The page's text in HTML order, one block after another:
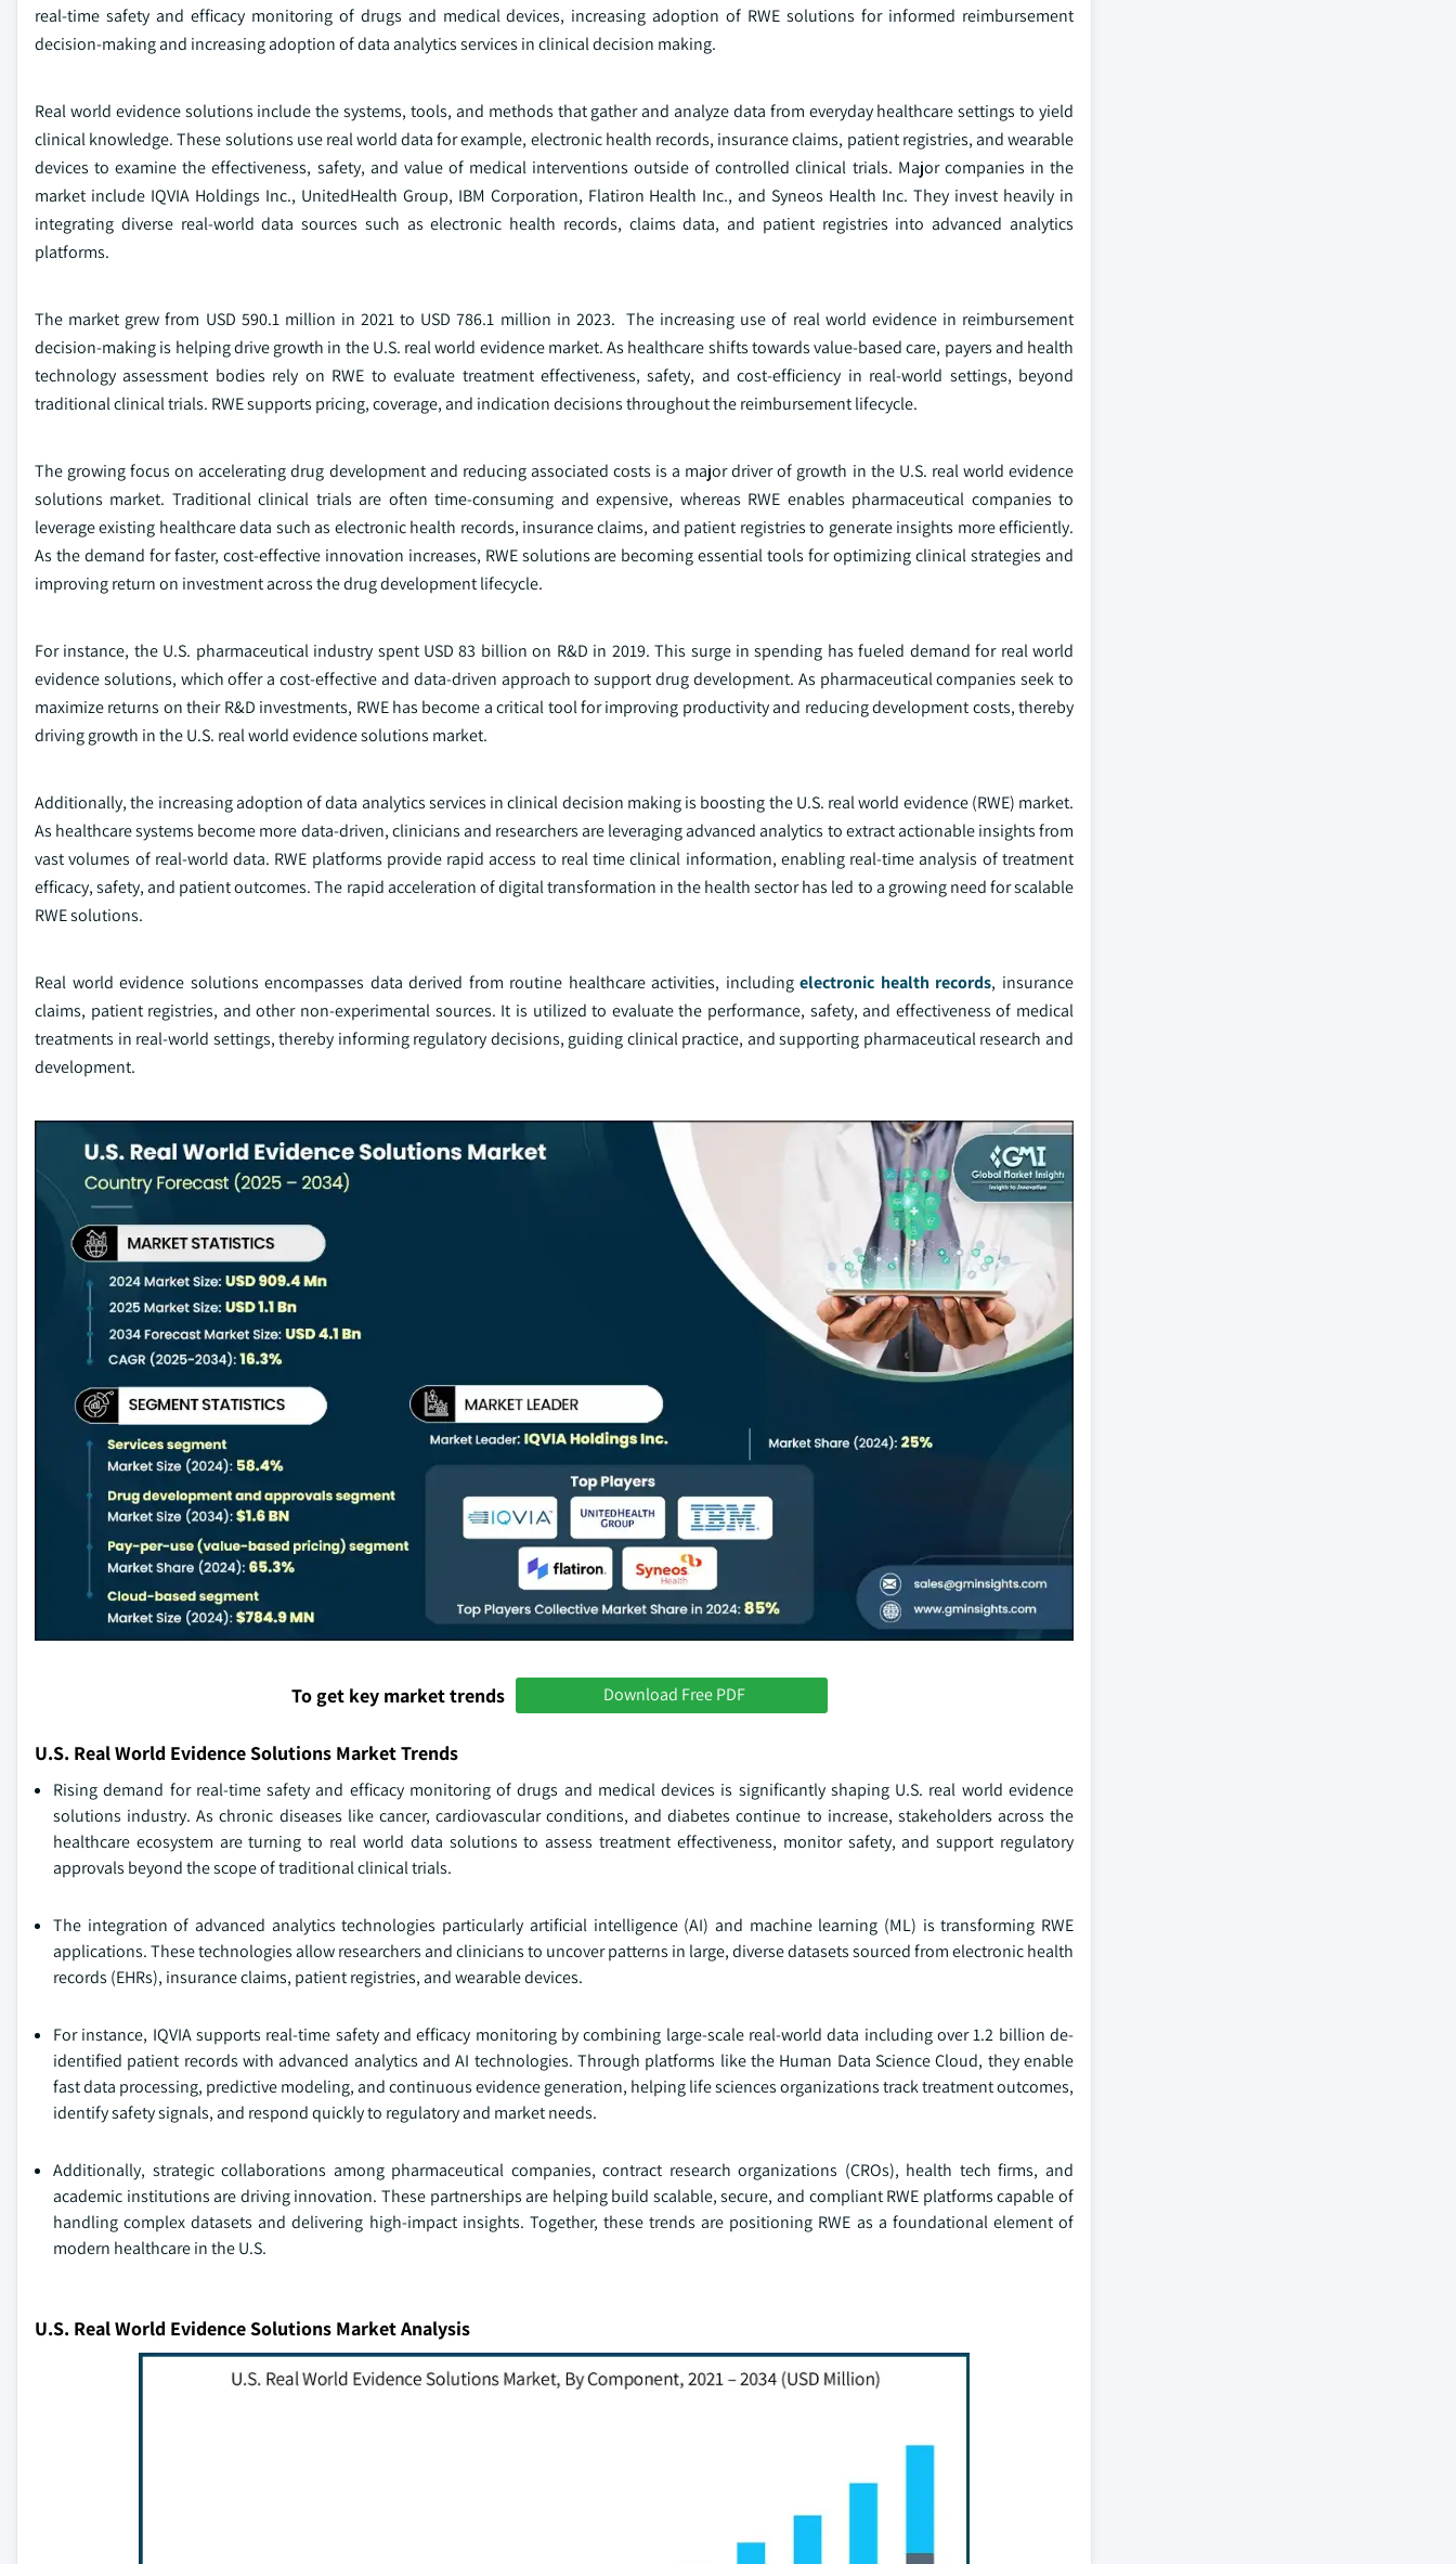
real-time safety and efficacy monitoring of drugs and medical devices, increasing adoption of RWE solutions for informed reimbursement
decision-making and increasing adoption of data analytics services in clinical decision making.
Real world evidence solutions include the systems, tools, and methods that gather and analyze data from everyday healthcare settings to yield
clinical knowledge. These solutions use real world data for example, electronic health records, insurance claims, patient registries, and wearable
devices to examine the effectiveness, safety, and value of medical interventions outside of controlled clinical trials. Major companies in the
market include IQVIA Holdings Inc., UnitedHealth Group, IBM Corporation, Flatiron Health Inc., and Syneos Health Inc. They invest heavily in
integrating diverse real-world data sources such as electronic health records, claims data, and patient registries into advanced analytics
platforms.
The market grew from USD 590.1 million in 2021 to USD 786.1 million in 2023. The increasing use of real world evidence in reimbursement
decision-making is helping drive growth in the U.S. real world evidence market. As healthcare shifts towards value-based care, payers and health
technology assessment bodies rely on RWE to evaluate treatment effectiveness, safety, and cost-efficiency in real-world settings, beyond
traditional clinical trials. RWE supports pricing, coverage, and indication decisions throughout the reimbursement lifecycle.
The growing focus on accelerating drug development and reducing associated costs is a major driver of growth in the U.S. real world evidence
solutions market. Traditional clinical trials are often time-consuming and expensive, whereas RWE enables pharmaceutical companies to
leverage existing healthcare data such as electronic health records, insurance claims, and patient registries to generate insights more efficiently.
As the demand for faster, cost-effective innovation increases, RWE solutions are becoming essential tools for optimizing clinical strategies and
improving return on investment across the drug development lifecycle.
For instance, the U.S. pharmaceutical industry spent USD 83 billion on R&D in 2019. This surge in spending has fueled demand for real world
evidence solutions, which offer a cost-effective and data-driven approach to support drug development. As pharmaceutical companies seek to
maximize returns on their R&D investments, RWE has become a critical tool for improving productivity and reducing development costs, thereby
driving growth in the U.S. real world evidence solutions market.
Additionally, the increasing adoption of data analytics services in clinical decision making is boosting the U.S. real world evidence (RWE) market.
As healthcare systems become more data-driven, clinicians and researchers are leveraging advanced analytics to extract actionable insights from
vast volumes of real-world data. RWE platforms provide rapid access to real time clinical information, enabling real-time analysis of treatment
efficacy, safety, and patient outcomes. The rapid acceleration of digital transformation in the health sector has led to a growing need for scalable
RWE solutions.
Real world evidence solutions encompasses data derived from routine healthcare activities, includingelectronic health records, insurance
claims, patient registries, and other non-experimental sources. It is utilized to evaluate the performance, safety, and effectiveness of medical
treatments in real-world settings, thereby informing regulatory decisions, guiding clinical practice, and supporting pharmaceutical research and
development.
To get key market trends Download Free PDF
U.S. Real World Evidence Solutions Market Trends
Rising demand for real-time safety and efficacy monitoring of drugs and medical devices is significantly shaping U.S. real world evidence
solutions industry. As chronic diseases like cancer, cardiovascular conditions, and diabetes continue to increase, stakeholders across the
healthcare ecosystem are turning to real world data solutions to assess treatment effectiveness, monitor safety, and support regulatory
approvals beyond the scope of traditional clinical trials.
The integration of advanced analytics technologies particularly artificial intelligence (AI) and machine learning (ML) is transforming RWE
applications. These technologies allow researchers and clinicians to uncover patterns in large, diverse datasets sourced from electronic health
records (EHRs), insurance claims, patient registries, and wearable devices.
For instance, IQVIA supports real-time safety and efficacy monitoring by combining large-scale real-world data including over 1.2 billion de-
identified patient records with advanced analytics and AI technologies. Through platforms like the Human Data Science Cloud, they enable
fast data processing, predictive modeling, and continuous evidence generation, helping life sciences organizations track treatment outcomes,
identify safety signals, and respond quickly to regulatory and market needs.
Additionally, strategic collaborations among pharmaceutical companies, contract research organizations (CROs), health tech firms, and
academic institutions are driving innovation. These partnerships are helping build scalable, secure, and compliant RWE platforms capable of
handling complex datasets and delivering high-impact insights. Together, these trends are positioning RWE as a foundational element of
modern healthcare in the U.S.
U.S. Real World Evidence Solutions Market Analysis